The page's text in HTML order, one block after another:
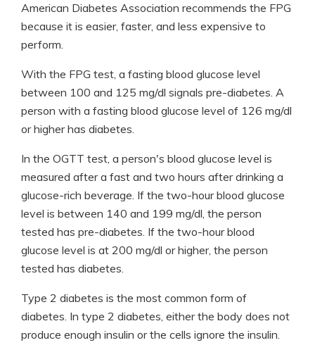
American Diabetes Association recommends the FPG
because it is easier, faster, and less expensive to
perform.
With the FPG test, a fasting blood glucose level
between 100 and 125 mg/dl signals pre-diabetes. A
person with a fasting blood glucose level of 126 mg/dl
or higher has diabetes.
In the OGTT test, a person's blood glucose level is
measured after a fast and two hours after drinking a
glucose-rich beverage. If the two-hour blood glucose
level is between 140 and 199 mg/dl, the person
tested has pre-diabetes. If the two-hour blood
glucose level is at 200 mg/dl or higher, the person
tested has diabetes.
Type 2 diabetes is the most common form of
diabetes. In type 2 diabetes, either the body does not
produce enough insulin or the cells ignore the insulin.